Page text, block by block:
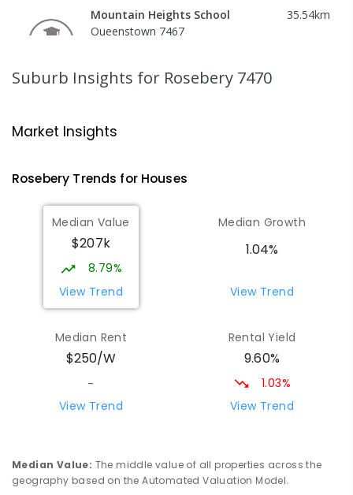
Mountain Heights School 35.54km
Queenstown 7467
Strahan 7468
Wilmot Primary School
Wilmot 7310
PRIMARY
COMBINED
17ENROLLED
Riana Primary School
PRIMARY -6
COMBINED
112ENROLLED
Yolla District School 76.02
212
ENROLLED
Suburb Insights for Rosebery 7470
Market Insights
Rosebery Trends for Houses
Median Value
$207k
8.79%
View Trend
Median Growth
1.04%
View Trend
Median Rent
$250/W
-
View Trend
Rental Yield
9.60%
1.03%
View Trend
Median Value: The middle value of all properties across the
geography based on the Automated Valuation Model.